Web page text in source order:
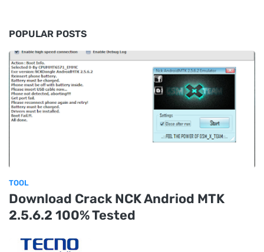
POPULAR POSTS
TOOL
Download Crack NCK Andriod MTK
2.5.6.2 100% Tested